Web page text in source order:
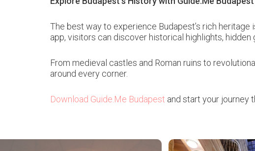
The best way to experience Budapest’s rich
app, visitors can discover historical highlights,
From medieval castles and Roman ruins to
around every corner.
Download Guide.Me Budapest and start your journey